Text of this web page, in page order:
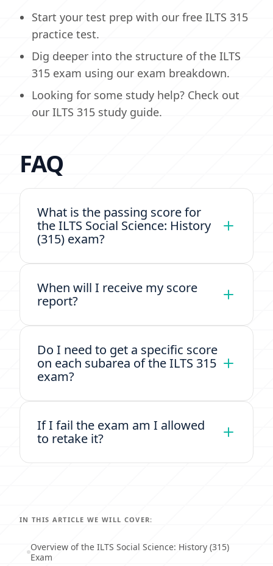
Start your test prep with our free ILTS 315
practice test.
Dig deeper into the structure of the ILTS
315 exam using our exam breakdown.
Looking for some study help? Check out
our ILTS 315 study guide.
FAQ
What is the passing score for
the ILTS Social Science: History
(315) exam?
When will I receive my score
report?
Do I need to get a specific score
on each subarea of the ILTS 315
exam?
If I fail the exam am I allowed
to retake it?
IN THIS ARTICLE WE WILL COVER:
Overview of the ILTS Social Science: History (315)
Exam